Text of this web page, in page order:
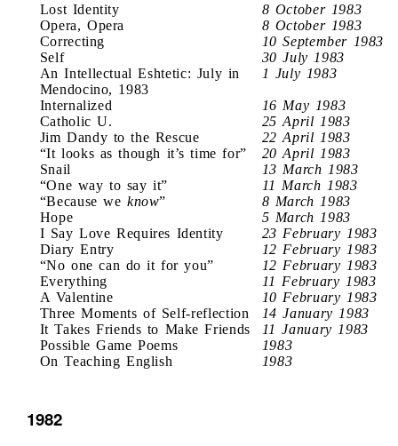
Lost Identity
8 October 1983
Opera, Opera
8 October 1983
Correcting
10 September 1983
Self
30 July 1983
An Intellectual Eshtetic: July in
Mendocino, 1983
1 July 1983
Internalized
16 May 1983
Catholic U.
25 April 1983
Jim Dandy to the Rescue
22 April 1983
“It looks as though it’s time for”
20 April 1983
Snail
13 March 1983
“One way to say it”
11 March 1983
“Because we know”
8 March 1983
Hope
5 March 1983
I Say Love Requires Identity
23 February 1983
Diary Entry
12 February 1983
“No one can do it for you”
12 February 1983
Everything
11 February 1983
A Valentine
10 February 1983
Three Moments of Self-reflection
14 January 1983
It Takes Friends to Make Friends
11 January 1983
Possible Game Poems
1983
On Teaching English
1983
1982